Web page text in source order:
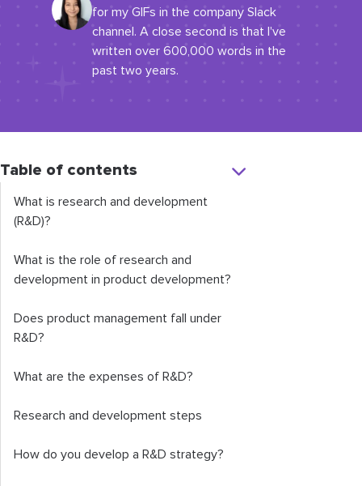
for my GIFs in the company Slack
channel. A close second is that I've
written over 600,000 words in the
past two years.
Table of contents
What is research and development
(R&D)?
What is the role of research and
development in product development?
Does product management fall under
R&D?
What are the expenses of R&D?
Research and development steps
How do you develop a R&D strategy?